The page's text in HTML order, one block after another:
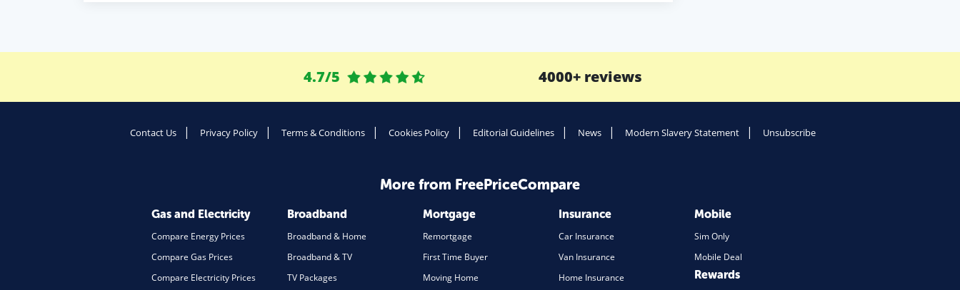
4.7/5 4000+ reviews
Contact Us Privacy Policy Terms & Conditions Cookies Policy Editorial Guidelines News Modern Slavery Statement Unsubscribe
More from FreePriceCompare
Gas and Electricity
Compare Energy Prices
Compare Gas Prices
Compare Electricity Prices
Broadband
Broadband & Home
Broadband & TV
TV Packages
Mortgage
Remortgage
First Time Buyer
Moving Home
Insurance
Car Insurance
Van Insurance
Home Insurance
Mobile
Sim Only
Mobile Deal
Rewards